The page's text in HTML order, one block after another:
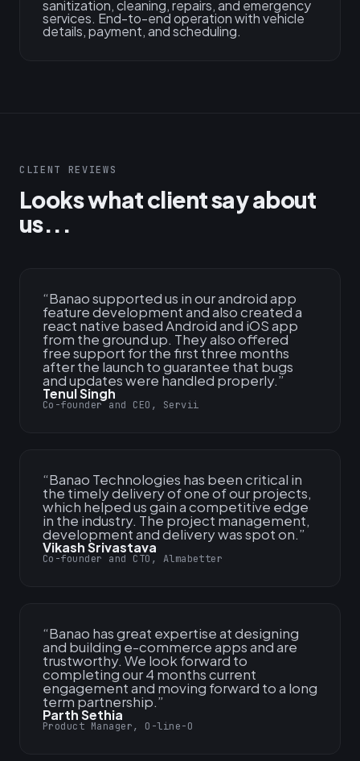
sanitization, cleaning, repairs, and emergency
services. End-to-end operation with vehicle
details, payment, and scheduling.
CLIENT REVIEWS
Looks what client say about
us...
“Banao supported us in our android app
feature development and also created a
react native based Android and iOS app
from the ground up. They also offered
free support for the first three months
after the launch to guarantee that bugs
and updates were handled properly.”
Tenul Singh
Co-founder and CEO, Servii
“Banao Technologies has been critical in
the timely delivery of one of our projects,
which helped us gain a competitive edge
in the industry. The project management,
development and delivery was spot on.”
Vikash Srivastava
Co-founder and CTO, Almabetter
“Banao has great expertise at designing
and building e-commerce apps and are
trustworthy. We look forward to
completing our 4 months current
engagement and moving forward to a long
term partnership.”
Parth Sethia
Product Manager, O-line-O